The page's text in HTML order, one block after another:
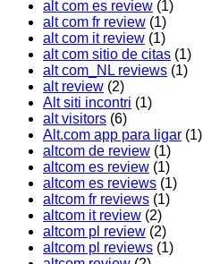
alt com es review (1)
alt com fr review (1)
alt com it review (1)
alt com sitio de citas (1)
alt com_NL reviews (1)
alt review (2)
Alt siti incontri (1)
alt visitors (6)
Alt.com app para ligar (1)
altcom de review (1)
altcom es review (1)
altcom es reviews (1)
altcom fr reviews (1)
altcom it review (2)
altcom pl review (2)
altcom pl reviews (1)